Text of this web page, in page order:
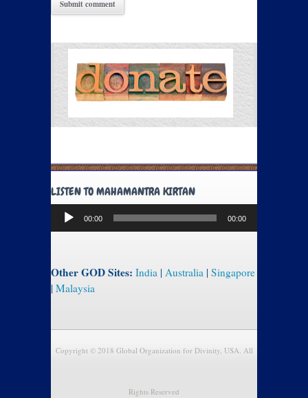
LISTEN TO MAHAMANTRA KIRTAN
Audio
Player
00:00 00:00
Other GOD Sites: India | Australia | Singapore
| Malaysia
Copyright © 2018 Global Organization for Divinity, USA. All
Rights Reserved